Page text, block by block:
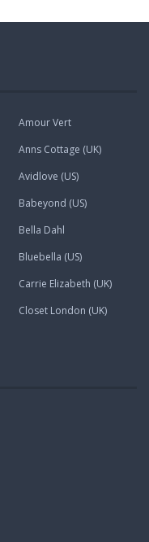
Amour Vert
Anns Cottage (UK)
Avidlove (US)
Babeyond (US)
Bella Dahl
Bluebella (US)
Carrie Elizabeth (UK)
Closet London (UK)